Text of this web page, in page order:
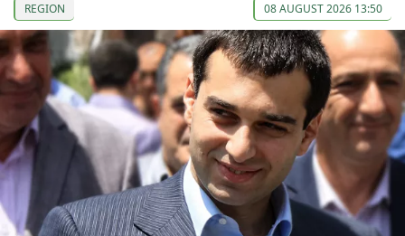
REGION 08 AUGUST 2026 13:50